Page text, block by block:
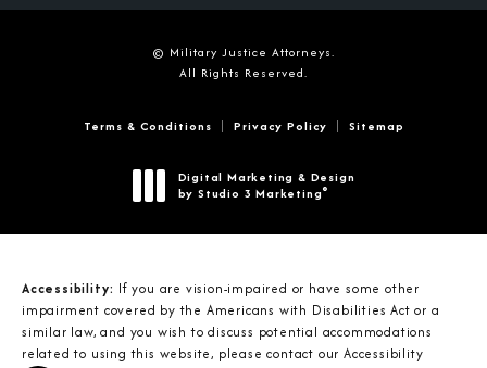
© Military Justice Attorneys.
All Rights Reserved.
Terms & Conditions Privacy Policy Sitemap
Digital Marketing & Design
by Studio 3 Marketing®
Accessibility: If you are vision-impaired or have some other
impairment covered by the Americans with Disabilities Act or a
similar law, and you wish to discuss potential accommodations
related to using this website, please contact our Accessibility